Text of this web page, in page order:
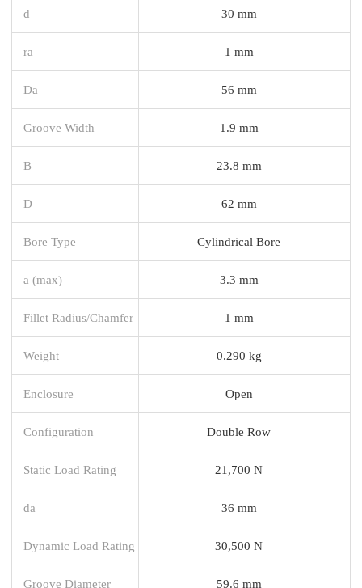
d 30 mm
ra 1 mm
Da 56 mm
Groove Width 1.9 mm
B 23.8 mm
D 62 mm
Bore Type Cylindrical Bore
a (max) 3.3 mm
Fillet Radius/Chamfer 1 mm
Weight 0.290 kg
Enclosure Open
Configuration Double Row
Static Load Rating 21,700 N
da 36 mm
Dynamic Load Rating 30,500 N
Groove Diameter 59.6 mm